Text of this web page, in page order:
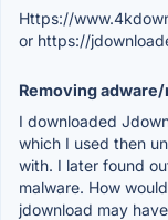
Https://
or https://
Removing adware/
I downloaded
which I used then
with. I later found
malware. How
jdownload may